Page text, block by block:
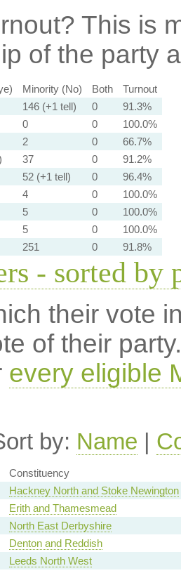
This is
of the party
Minority (No) Both
Turnout
146 (+1 tell) 0
91.3%
0 0
100.0%
2 0
66.7%
37 0
91.2%
52 (+1 tell) 0
96.4%
4 0
100.0%
5 0
100.0%
5 0
100.0%
251 0 91.8%
- sorted by
their vote
of their
every eligible
by: Name |
Constituency
Hackney North and Stoke Newington
Erith and Thamesmead
North East Derbyshire
Denton and Reddish
Leeds North West